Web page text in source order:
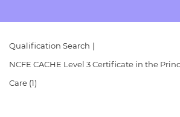
Replacement
- learners
Replacement
Qualification Search
NCFE CACHE Level 3 Certificate in the
Care (1)